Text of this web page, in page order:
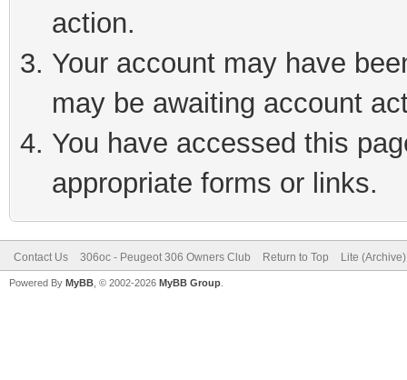
action.
Your account may have
may be awaiting account
You have accessed this
appropriate forms or links.
Contact Us 306oc - Peugeot 306 Owners Club Return to Top Lite
Powered By MyBB , © 2002-2026 MyBB Group